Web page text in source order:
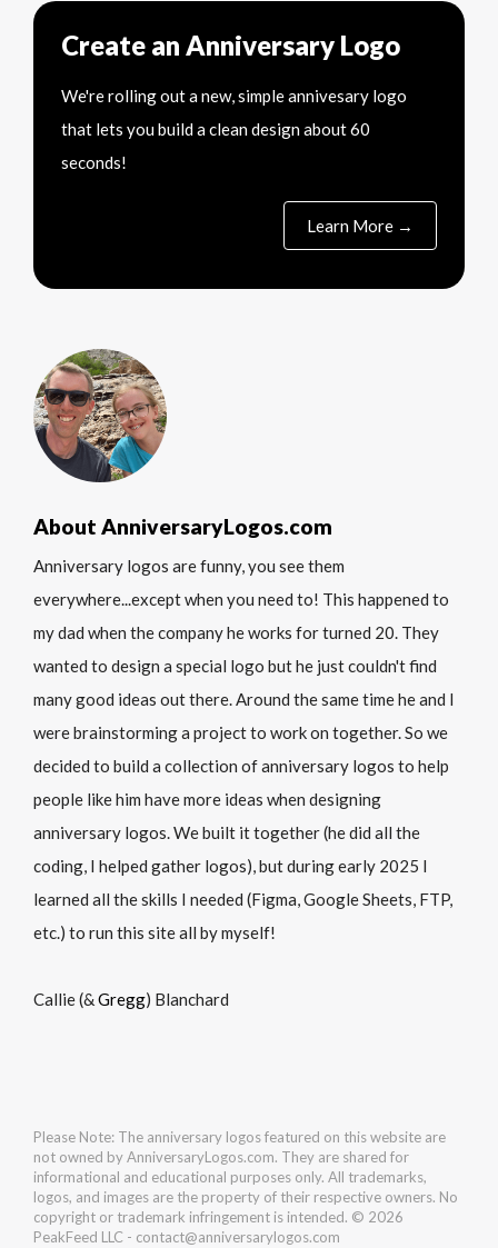
Create an Anniversary Logo
We're rolling out a new, simple annivesary logo
that lets you build a clean design about 60
seconds!
Learn More →
About AnniversaryLogos.com
Anniversary logos are funny, you see them
everywhere...except when you need to! This happened to
my dad when the company he works for turned 20. They
wanted to design a special logo but he just couldn't find
many good ideas out there. Around the same time he and I
were brainstorming a project to work on together. So we
decided to build a collection of anniversary logos to help
people like him have more ideas when designing
anniversary logos. We built it together (he did all the
coding, I helped gather logos), but during early 2025 I
learned all the skills I needed (Figma, Google Sheets, FTP,
etc.) to run this site all by myself!
Callie (&Gregg) Blanchard
Please Note: The anniversary logos featured on this website are
not owned by AnniversaryLogos.com. They are shared for
informational and educational purposes only. All trademarks,
logos, and images are the property of their respective owners. No
copyright or trademark infringement is intended. © 2026
PeakFeed LLC - contact@anniversarylogos.com